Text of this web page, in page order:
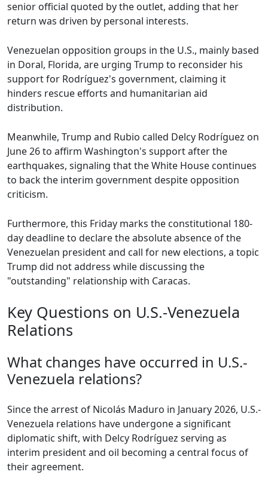
senior official quoted by the outlet, adding that her
return was driven by personal interests.
Venezuelan opposition groups in the U.S., mainly based
in Doral, Florida, are urging Trump to reconsider his
support for Rodríguez's government, claiming it
hinders rescue efforts and humanitarian aid
distribution.
Meanwhile, Trump and Rubio called Delcy Rodríguez on
June 26 to affirm Washington's support after the
earthquakes, signaling that the White House continues
to back the interim government despite opposition
criticism.
Furthermore, this Friday marks the constitutional 180-
day deadline to declare the absolute absence of the
Venezuelan president and call for new elections, a topic
Trump did not address while discussing the
"outstanding" relationship with Caracas.
Key Questions on U.S.-Venezuela
Relations
What changes have occurred in U.S.-
Venezuela relations?
Since the arrest of Nicolás Maduro in January 2026, U.S.-
Venezuela relations have undergone a significant
diplomatic shift, with Delcy Rodríguez serving as
interim president and oil becoming a central focus of
their agreement.